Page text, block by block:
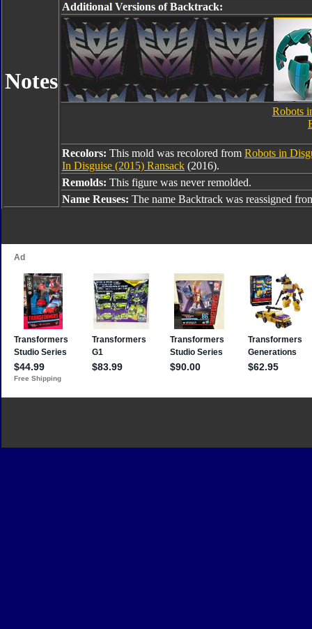
Notes
Additional Versions of Backtrack:
Robots
Recolors: This mold was recolored from Robots in
In Disguise (2015) Ransack (2016).
Remolds: This figure was never remolded.
Name Reuses: The name Backtrack was reassigned